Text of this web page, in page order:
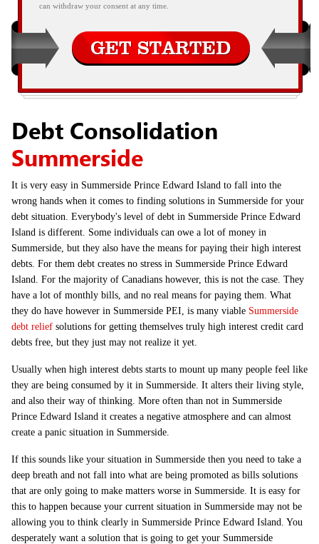
can withdraw your consent at any time.
Debt Consolidation
Summerside
It is very easy in Summerside Prince Edward Island to fall into the
wrong hands when it comes to finding solutions in Summerside for your
debt situation. Everybody's level of debt in Summerside Prince Edward
Island is different. Some individuals can owe a lot of money in
Summerside, but they also have the means for paying their high interest
debts. For them debt creates no stress in Summerside Prince Edward
Island. For the majority of Canadians however, this is not the case. They
have a lot of monthly bills, and no real means for paying them. What
they do have however in Summerside PEI, is many viable Summerside
debt relief solutions for getting themselves truly high interest credit card
debts free, but they just may not realize it yet.
Usually when high interest debts starts to mount up many people feel like
they are being consumed by it in Summerside. It alters their living style,
and also their way of thinking. More often than not in Summerside
Prince Edward Island it creates a negative atmosphere and can almost
create a panic situation in Summerside.
If this sounds like your situation in Summerside then you need to take a
deep breath and not fall into what are being promoted as bills solutions
that are only going to make matters worse in Summerside. It is easy for
this to happen because your current situation in Summerside may not be
allowing you to think clearly in Summerside Prince Edward Island. You
desperately want a solution that is going to get your Summerside